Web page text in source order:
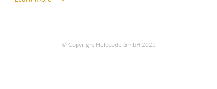
© Copyright Fieldcode GmbH 2025